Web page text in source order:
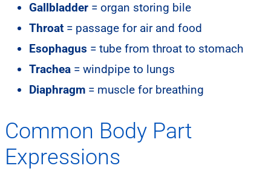
Gallbladder = organ storing bile
Throat = passage for air and food
Esophagus = tube from throat to stomach
Trachea = windpipe to lungs
Diaphragm = muscle for breathing
Common Body Part
Expressions